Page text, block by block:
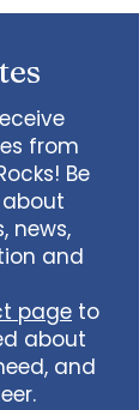
from
Be
news,
and
page to
about
and